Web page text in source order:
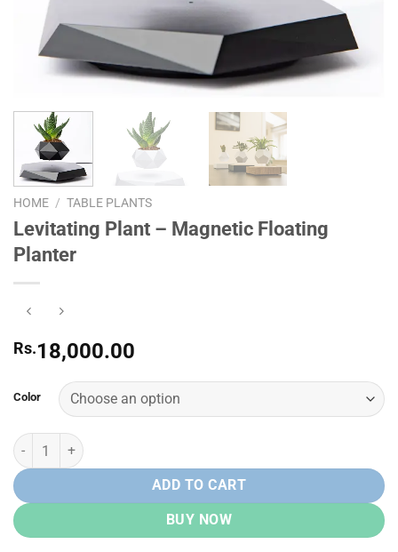
HOME / TABLE PLANTS
Levitating Plant – Magnetic Floating
Planter
Rs.18,000.00
Color
Levitating Plant – Magnetic Floating Planter quantity
ADD TO CART
BUY NOW